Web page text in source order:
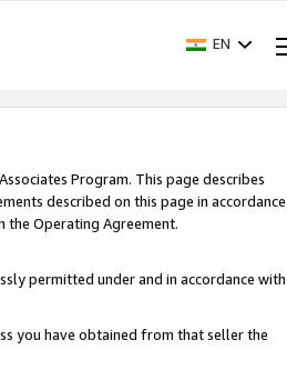
EN
Program. This page describes
described on this page in accordance
the Operating Agreement.
permitted under and in accordance with
you have obtained from that seller the